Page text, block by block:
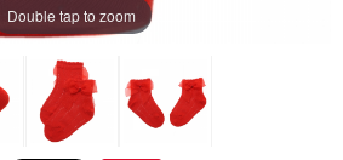
Double tap to zoom